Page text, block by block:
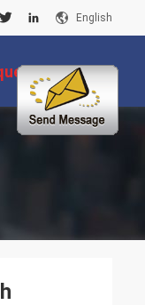
English
A Quote